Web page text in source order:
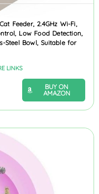
Feeder, 2.4GHz Wi-Fi,
Low Food Detection,
Steel Bowl, Suitable for
LINKS
BUY ON
AMAZON